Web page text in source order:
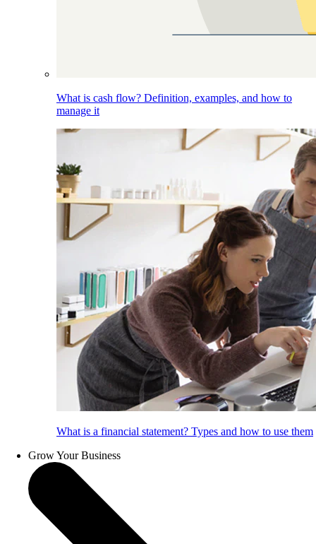
What is cash flow? Definition, examples, and how to
manage it
What is a financial statement? Types and how to use them
Grow Your Business